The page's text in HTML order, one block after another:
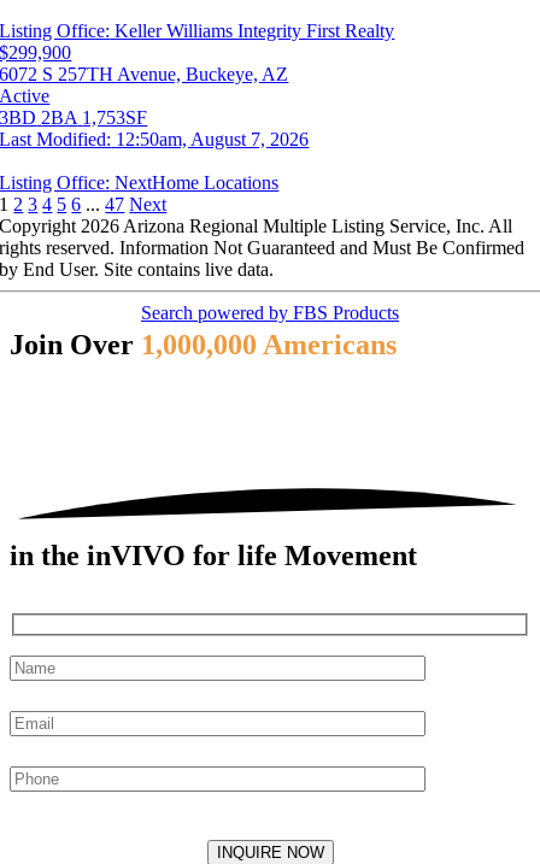
Listing Office: Keller Williams Integrity First Realty
$299,900
6072 S 257TH Avenue, Buckeye, AZ
Active
3BD 2BA 1,753SF
Last Modified: 12:50am, August 7, 2026
Listing Office: NextHome Locations
1 2 3 4 5 6 ...47 Next
Copyright 2026 Arizona Regional Multiple Listing Service, Inc. All
rights reserved. Information Not Guaranteed and Must Be Confirmed
by End User. Site contains live data.
Search powered by FBS Products
Join Over 1,000,000 Americans
in the inVIVO for life Movement